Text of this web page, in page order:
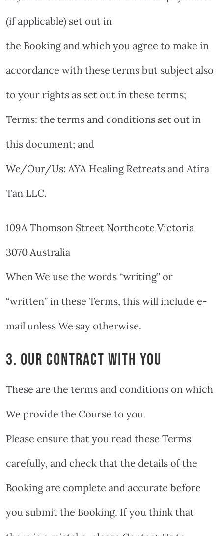
(if applicable) set out in
the Booking and which you agree to make in
accordance with these terms but subject also
to your rights as set out in these terms;
Terms: the terms and conditions set out in
this document; and
We/Our/Us: AYA Healing Retreats and Atira
Tan LLC.
109A Thomson Street Northcote Victoria
3070 Australia
When We use the words “writing” or
“written” in these Terms, this will include e-
mail unless We say otherwise.
3. OUR CONTRACT WITH YOU
These are the terms and conditions on which
We provide the Course to you.
Please ensure that you read these Terms
carefully, and check that the details of the
Booking are complete and accurate before
you submit the Booking. If you think that